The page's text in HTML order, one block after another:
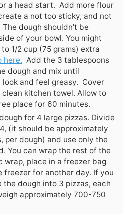
a head start. Add more flour
a not too sticky, and not
dough shouldn't be
of your bowl. You might
1/2 cup (75 grams) extra
here. Add the 3 tablespoons
dough and mix until
and feel greasy. Cover
kitchen towel. Allow to
place for 60 minutes.
for 4 large pizzas. Divide
(it should be approximately
per dough) and use only the
You can wrap the rest of the
wrap, place in a freezer bag
freezer for another day. If you
dough into 3 pizzas, each
approximately 700-750